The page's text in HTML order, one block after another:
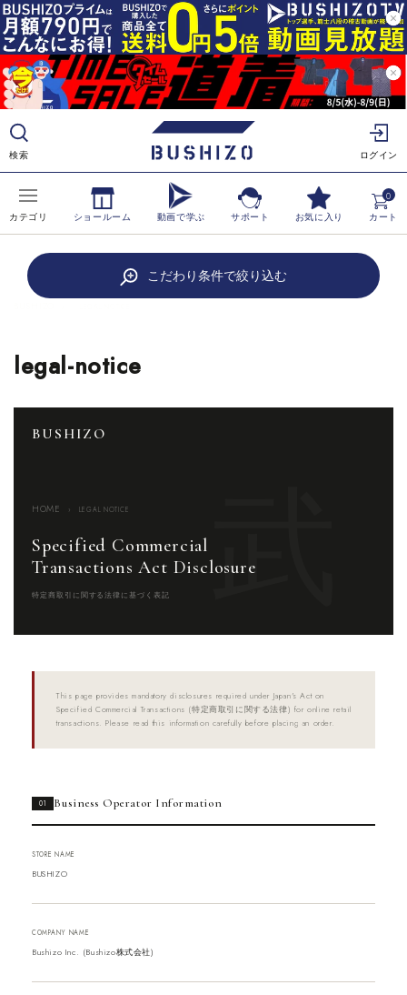
ツ
に
進
む
検索 ログイン
カテゴリ ショールーム 動画で学ぶ サポート お気に入り
0
カート
こだわり条件で絞り込む
legal-notice
BUSHIZO
HOME › LEGAL NOTICE
Specified Commercial
Transactions Act Disclosure
特定商取引に関する法律に基づく表記
This page provides mandatory disclosures required under Japan's Act on
Specified Commercial Transactions (特定商取引に関する法律) for online retail
transactions. Please read this information carefully before placing an order.
01 Business Operator Information
STORE NAME
BUSHIZO
COMPANY NAME
Bushizo Inc. (Bushizo株式会社)